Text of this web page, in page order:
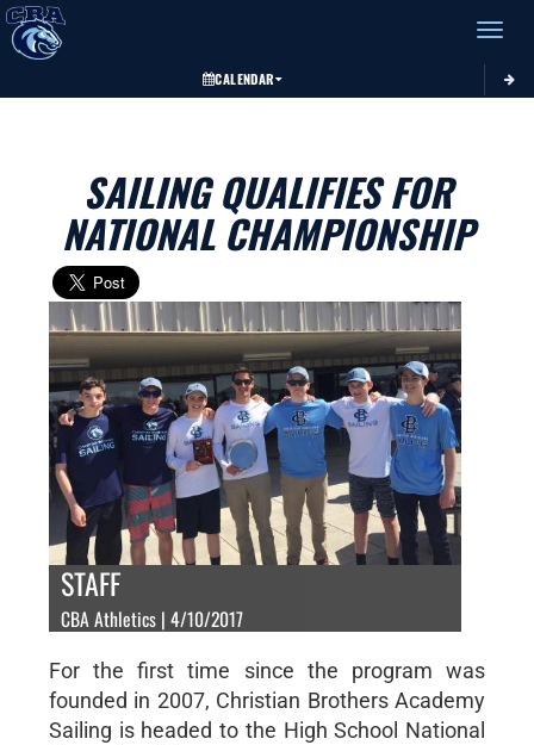
Toggle
CALENDAR
SAILING QUALIFIES FOR
NATIONAL CHAMPIONSHIP
STAFF
CBA Athletics | 4/10/2017
For the first time since the program was
founded in 2007, Christian Brothers Academy
Sailing is headed to the High School National